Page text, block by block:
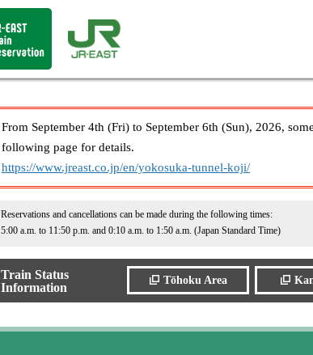
From September 4th (Fri) to September 6th (Sun), 2026,
following page for details.
https://www.jreast.co.jp/en/yokosuka-tunnel-koji/
Reservations and cancellations can be made during the following times:
5:00 a.m. to 11:50 p.m. and 0:10 a.m. to 1:50 a.m. (Japan Standard Time)
Train Status
Information
Tōhoku Area